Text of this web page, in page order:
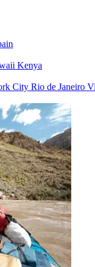
Kenya
City Rio de Janeiro